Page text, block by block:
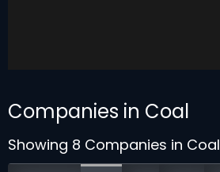
Companies in Coal
Showing 8 Companies in Coal